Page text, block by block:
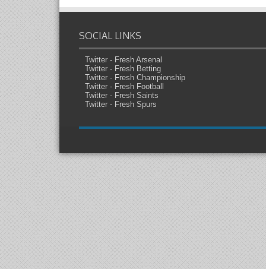
SOCIAL LINKS
Twitter - Fresh Arsenal
Twitter - Fresh Betting
Twitter - Fresh Championship
Twitter - Fresh Football
Twitter - Fresh Saints
Twitter - Fresh Spurs